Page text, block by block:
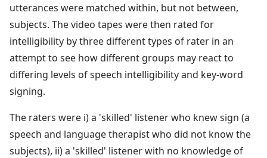
utterances were matched within, but not between,
subjects. The video tapes were then rated for
intelligibility by three different types of rater in an
attempt to see how different groups may react to
differing levels of speech intelligibility and key-word
signing.
The raters were i) a 'skilled' listener who knew sign (a
speech and language therapist who did not know the
subjects), ii) a 'skilled' listener with no knowledge of